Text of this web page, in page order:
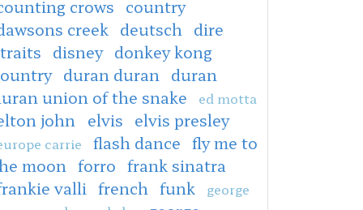
crows country
creek deutsch dire
disney donkey kong
duran duran duran
union of the snake
ed motta
john elvis elvis presley
carrie flash dance fly me to
moon forro frank sinatra
valli french funk
george